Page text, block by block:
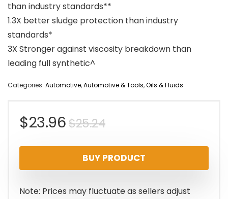
than industry standards**
1.3X better sludge protection than industry
standards*
3X Stronger against viscosity breakdown than
leading full synthetic^
Categories: Automotive,Automotive & Tools,Oils & Fluids
$25.24Original
price
was:
$25.24.
$23.96
Current
price
is:
$23.96.
BUY PRODUCT
Note: Prices may fluctuate as sellers adjust